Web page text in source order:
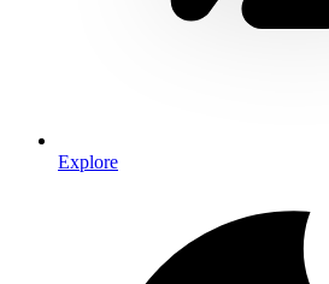
Explore